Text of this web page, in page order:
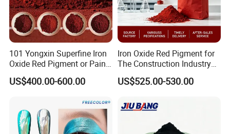
101 Yongxin Superfine Iron
Oxide Red Pigment or Paint
Ink Plastic
US$400.00-600.00
Iron Oxide Red Pigment for
The Construction Industry
Full Range of Colours
US$525.00-530.00